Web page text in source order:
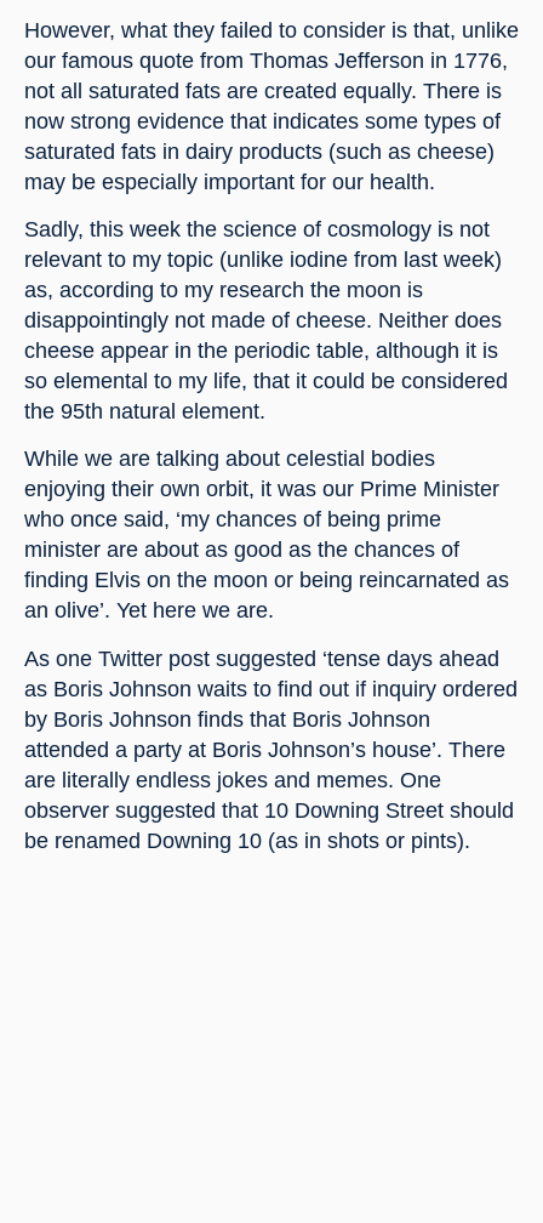
However, what they failed to consider is that, unlike
our famous quote from Thomas Jefferson in 1776,
not all saturated fats are created equally. There is
now strong evidence that indicates some types of
saturated fats in dairy products (such as cheese)
may be especially important for our health.
Sadly, this week the science of cosmology is not
relevant to my topic (unlike iodine from last week)
as, according to my research the moon is
disappointingly not made of cheese. Neither does
cheese appear in the periodic table, although it is
so elemental to my life, that it could be considered
the 95th natural element.
While we are talking about celestial bodies
enjoying their own orbit, it was our Prime Minister
who once said, ‘my chances of being prime
minister are about as good as the chances of
finding Elvis on the moon or being reincarnated as
an olive’. Yet here we are.
As one Twitter post suggested ‘tense days ahead
as Boris Johnson waits to find out if inquiry ordered
by Boris Johnson finds that Boris Johnson
attended a party at Boris Johnson’s house’. There
are literally endless jokes and memes. One
observer suggested that 10 Downing Street should
be renamed Downing 10 (as in shots or pints).